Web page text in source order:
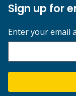
Sign up for
Enter your email